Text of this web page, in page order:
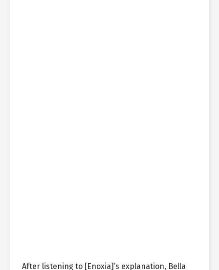
After listening to [Enoxia]’s explanation, Bella